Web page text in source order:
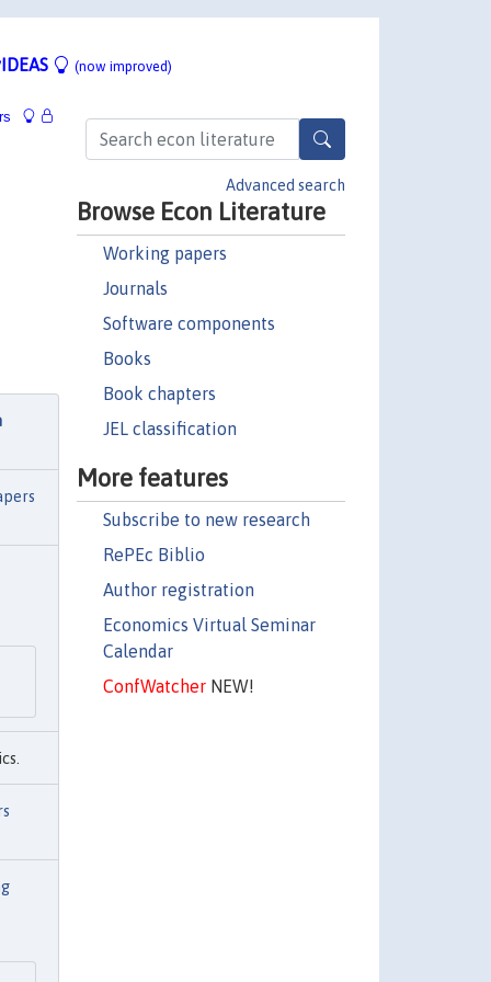
(now improved)
Advanced search
Browse Econ Literature
Working papers
Journals
Software components
Books
Book chapters
JEL classification
More features
Subscribe to new research
RePEc Biblio
Author registration
Economics Virtual Seminar
Calendar
ConfWatcherNEW!